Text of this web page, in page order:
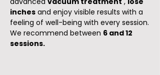
inches and enjoy visible results with a
feeling of well-being with every session.
We recommend between 6 and 12
sessions.